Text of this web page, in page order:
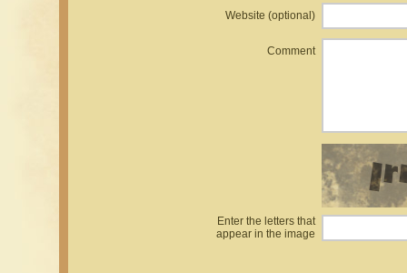
Website (optional)
Comment
Enter the letters that
appear in the image